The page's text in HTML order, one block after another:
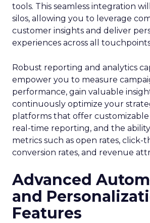
tools. This seamless integration
silos, allowing you to leverage
customer insights and deliver
experiences across all
Robust reporting and analytics
empower you to measure
performance, gain valuable
continuously optimize your
platforms that offer customizable
real-time reporting, and the
metrics such as open rates, click-
conversion rates, and revenue
Advanced
and
Features